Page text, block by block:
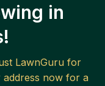
in
LawnGuru for
now for a